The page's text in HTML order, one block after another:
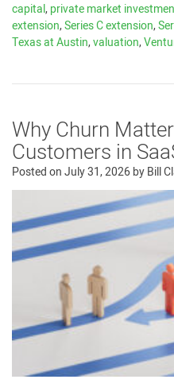
capital,private market
extension,Series C extension,
Texas at Austin,valuation,
Why Churn
Customers in
Posted onJuly 31, 2026byBill